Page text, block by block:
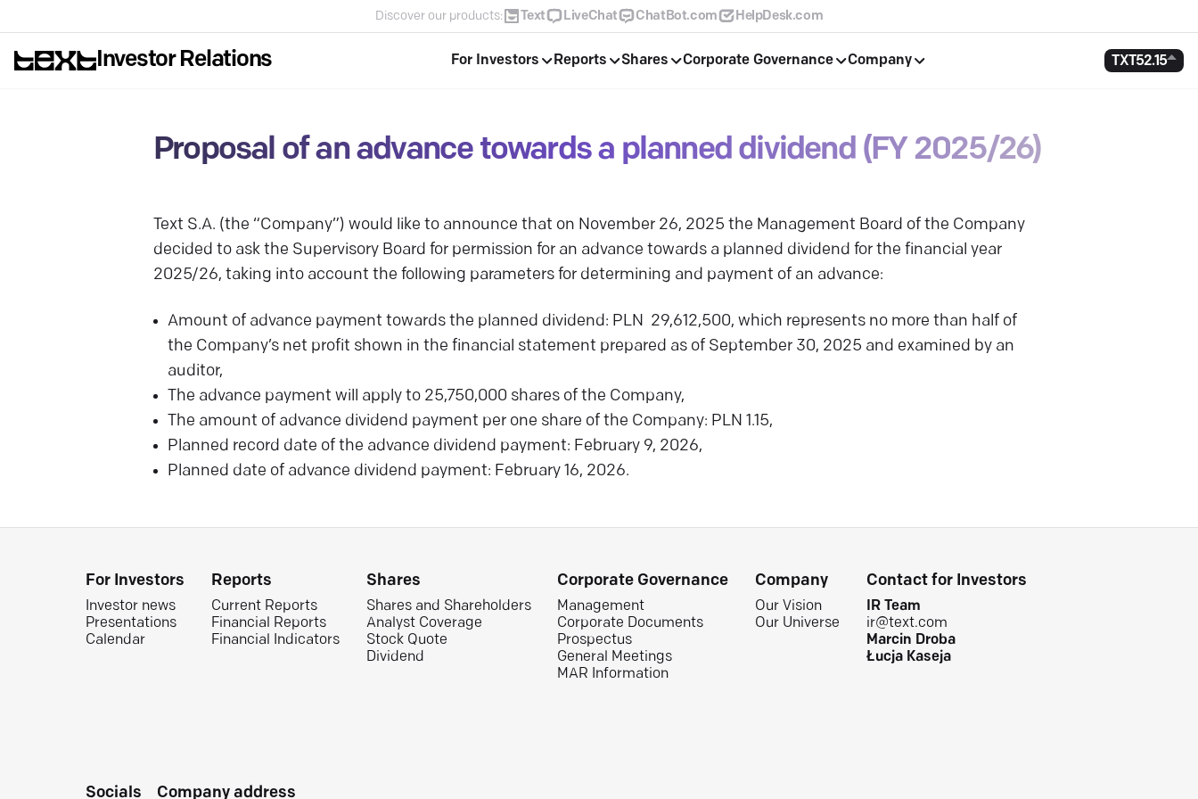
Discover our products: Text LiveChat ChatBot.com HelpDesk.com
Investor Relations For Investors Reports Shares Corporate Governance Company TXT 52.15
Proposal of an advance towards a planned dividend (FY 2025/26)
Text S.A. (the “Company”) would like to announce that on November 26, 2025 the Management Board of the Company
decided to ask the Supervisory Board for permission for an advance towards a planned dividend for the financial year
2025/26, taking into account the following parameters for determining and payment of an advance:
Amount of advance payment towards the planned dividend: PLN 29,612,500, which represents no more than half of
the Company’s net profit shown in the financial statement prepared as of September 30, 2025 and examined by an
auditor,
The advance payment will apply to 25,750,000 shares of the Company,
The amount of advance dividend payment per one share of the Company: PLN 1.15,
Planned record date of the advance dividend payment: February 9, 2026,
Planned date of advance dividend payment: February 16, 2026.
For Investors
Investor news
Presentations
Calendar
Reports
Current Reports
Financial Reports
Financial Indicators
Shares
Shares and Shareholders
Analyst Coverage
Stock Quote
Dividend
Corporate Governance
Management
Corporate Documents
Prospectus
General Meetings
MAR Information
Company
Our Vision
Our Universe
Contact for Investors
IR Team
ir@text.com
Marcin Droba
Łucja Kaseja
Socials Company address